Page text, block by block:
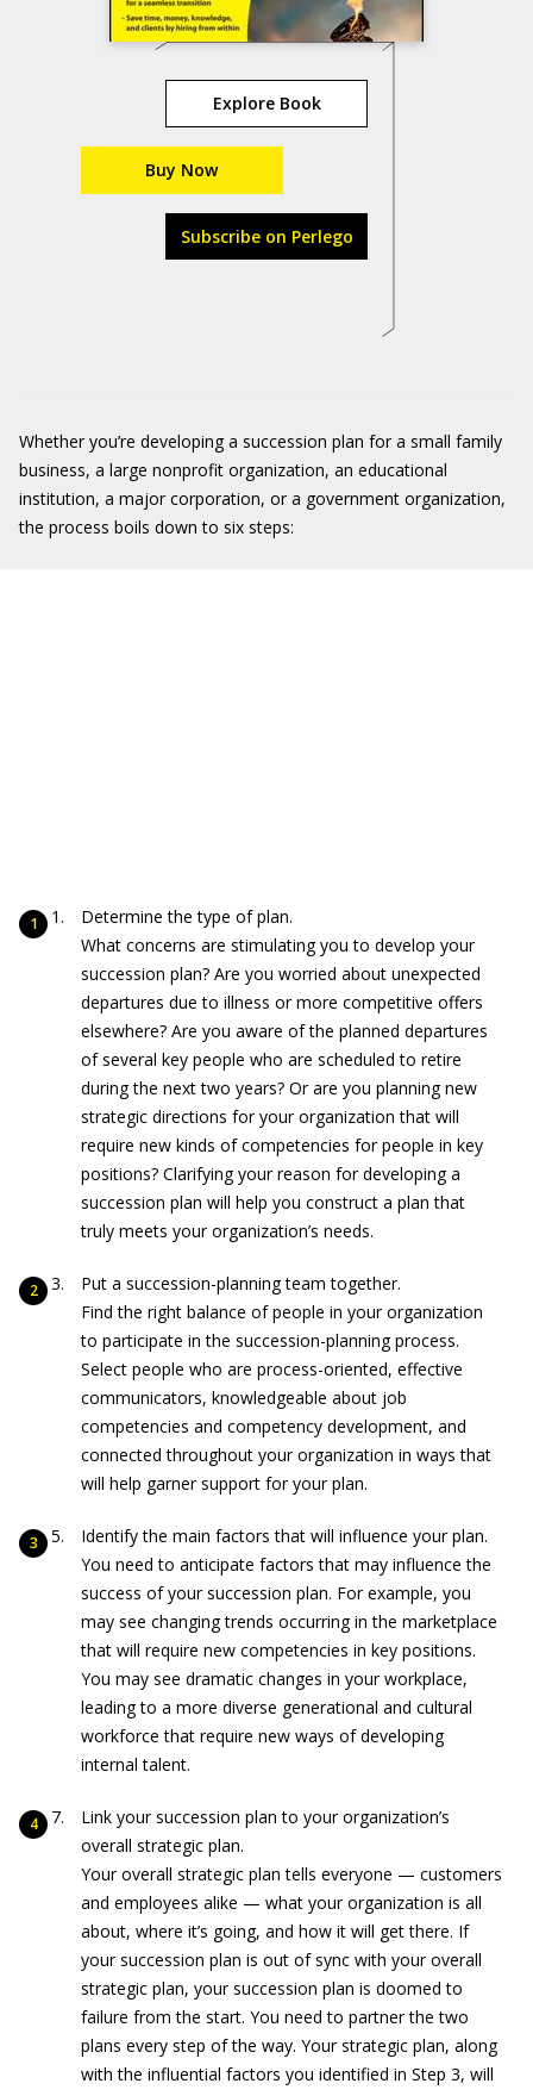
Explore Book
Buy Now
Subscribe on Perlego
Whether you’re developing a succession plan for a small family
business, a large nonprofit organization, an educational
institution, a major corporation, or a government organization,
the process boils down to six steps:
Determine the type of plan.
What concerns are stimulating you to develop your
succession plan? Are you worried about unexpected
departures due to illness or more competitive offers
elsewhere? Are you aware of the planned departures
of several key people who are scheduled to retire
during the next two years? Or are you planning new
strategic directions for your organization that will
require new kinds of competencies for people in key
positions? Clarifying your reason for developing a
succession plan will help you construct a plan that
truly meets your organization’s needs.
Put a succession-planning team together.
Find the right balance of people in your organization
to participate in the succession-planning process.
Select people who are process-oriented, effective
communicators, knowledgeable about job
competencies and competency development, and
connected throughout your organization in ways that
will help garner support for your plan.
Identify the main factors that will influence your plan.
You need to anticipate factors that may influence the
success of your succession plan. For example, you
may see changing trends occurring in the marketplace
that will require new competencies in key positions.
You may see dramatic changes in your workplace,
leading to a more diverse generational and cultural
workforce that require new ways of developing
internal talent.
Link your succession plan to your organization’s
overall strategic plan.
Your overall strategic plan tells everyone — customers
and employees alike — what your organization is all
about, where it’s going, and how it will get there. If
your succession plan is out of sync with your overall
strategic plan, your succession plan is doomed to
failure from the start. You need to partner the two
plans every step of the way. Your strategic plan, along
with the influential factors you identified in Step 3, will